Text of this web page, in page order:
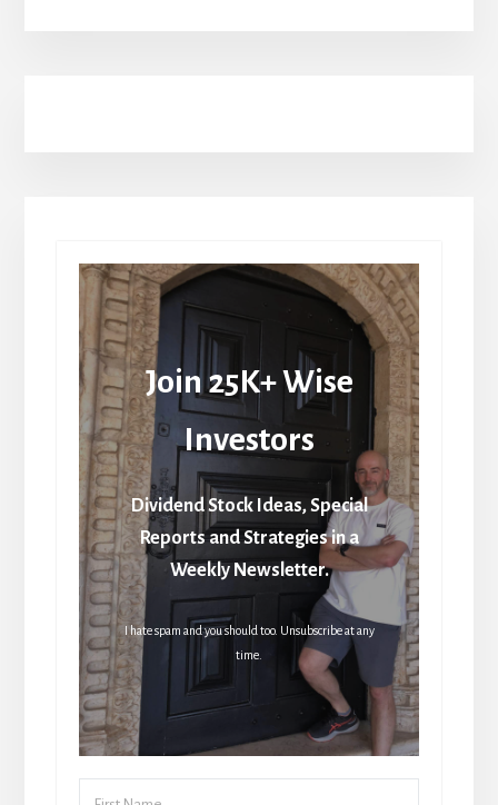
Join 25K+ Wise
Investors
Dividend Stock Ideas, Special
Reports and Strategies in a
Weekly Newsletter.
I hate spam and you should too. Unsubscribe at any
time.